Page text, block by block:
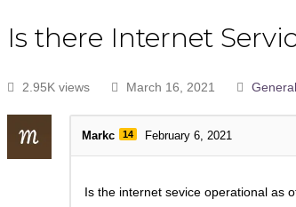
Is there Internet
2.95K views March 16, 2021
Markc 14 February 6, 2021
Is the internet sevice operational as